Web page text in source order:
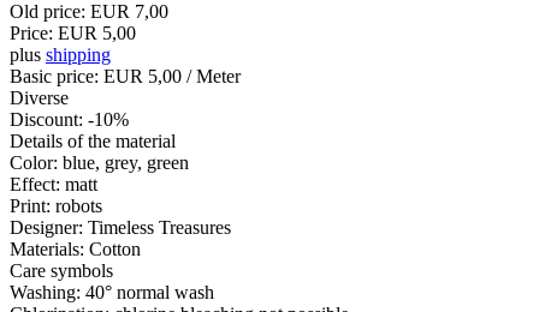
Old price: EUR 7,00
Price: EUR 5,00
plus shipping
Basic price: EUR 5,00 / Meter
Diverse
Discount: -10%
Details of the material
Color: blue, grey, green
Effect: matt
Print: robots
Designer: Timeless Treasures
Materials: Cotton
Care symbols
Washing: 40° normal wash